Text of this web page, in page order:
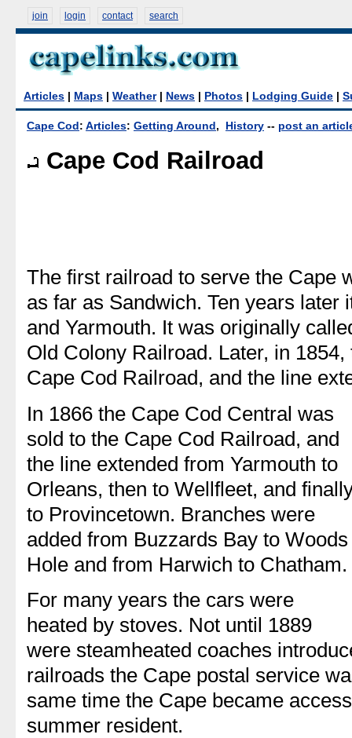
join login contact search
Articles Maps Weather| News Photos Lodging Guide
Cape Cod : Articles: Getting Around , History -- post an
Cape Cod Railroad
The first railroad to serve the Cape
as far as Sandwich. Ten years later
and Yarmouth. It was originally
Old Colony Railroad. Later, in
Cape Cod Railroad, and the line
In 1866 the Cape Cod Central was
sold to the Cape Cod Railroad, and
the line extended from Yarmouth to
Orleans, then to Wellfleet, and
to Provincetown. Branches were
added from Buzzards Bay to Woods
Hole and from Harwich to Chatham.
For many years the cars were
heated by stoves. Not until 1889
were steamheated coaches
railroads the Cape postal service
same time the Cape became
summer resident.